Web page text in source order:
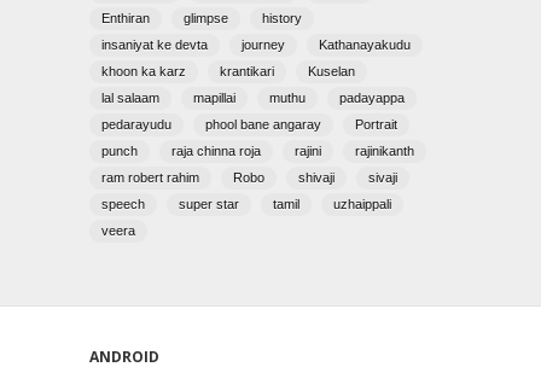
Enthiran
glimpse
history
insaniyat ke devta
journey
Kathanayakudu
khoon ka karz
krantikari
Kuselan
lal salaam
mapillai muthu
padayappa
pedarayudu
phool bane angaray
Portrait
punch
raja chinna roja rajini
rajinikanth
ram robert rahim
Robo shivaji
sivaji
speech
super star tamil
uzhaippali
veera
ANDROID